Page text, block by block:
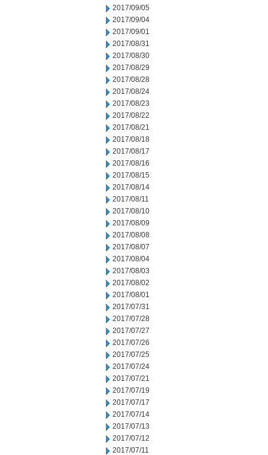
2017/09/05
2017/09/04
2017/09/01
2017/08/31
2017/08/30
2017/08/29
2017/08/28
2017/08/24
2017/08/23
2017/08/22
2017/08/21
2017/08/18
2017/08/17
2017/08/16
2017/08/15
2017/08/14
2017/08/11
2017/08/10
2017/08/09
2017/08/08
2017/08/07
2017/08/04
2017/08/03
2017/08/02
2017/08/01
2017/07/31
2017/07/28
2017/07/27
2017/07/26
2017/07/25
2017/07/24
2017/07/21
2017/07/19
2017/07/17
2017/07/14
2017/07/13
2017/07/12
2017/07/11